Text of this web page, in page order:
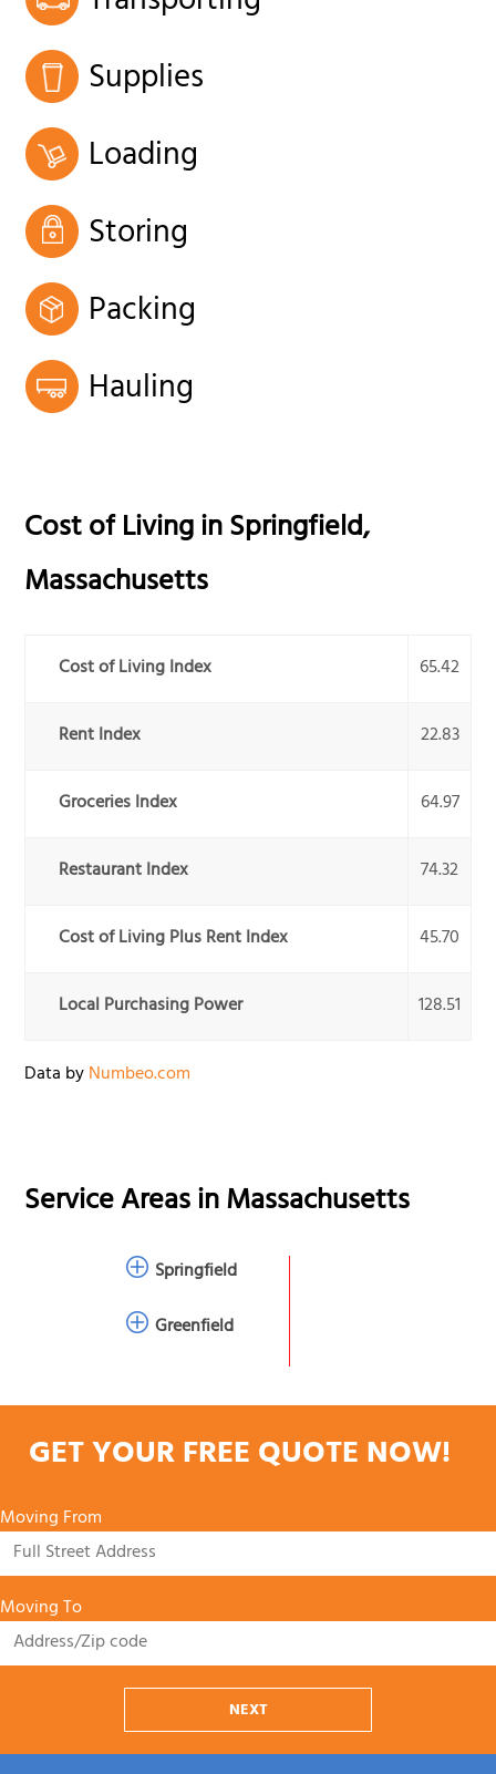
Supplies
Loading
Storing
Packing
Hauling
Cost of Living inSpringfield,
Massachusetts
Cost of Living Index 65.42
Rent Index 22.83
Groceries Index 64.97
Restaurant Index 74.32
Cost of Living Plus Rent Index 45.70
Local Purchasing Power 128.51
Data byNumbeo.com
Service Areas inMassachusetts
Springfield
Greenfield
GET YOUR FREE QUOTE NOW!
Moving From
Moving To
NEXT